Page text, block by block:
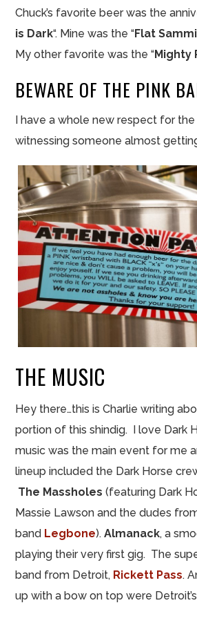
Chuck’s favorite beer was the
is Dark“. Mine was the “Flat
My other favorite was the “Mighty
BEWARE OF THE PINK
I have a whole new respect for
witnessing someone almost
THE MUSIC
Hey there…this is Charliewriting
portion of this shindig. I love Dark
music was the main event for me
lineup included the Dark Horse
The Massholes (featuring Dark
Massie Lawson and the dudes
band Legbone). Almanack, a
playing their very first gig. The
band from Detroit, Rickett Pass.
up with a bow on top were